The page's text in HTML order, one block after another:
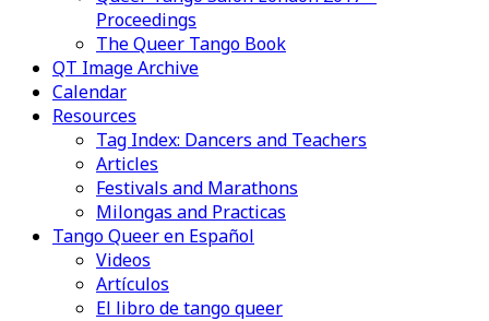
Proceedings
The Queer Tango Book
QT Image Archive
Calendar
Resources
Tag Index: Dancers and Teachers
Articles
Festivals and Marathons
Milongas and Practicas
Tango Queer en Español
Videos
Artículos
El libro de tango queer